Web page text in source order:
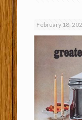
February 18,